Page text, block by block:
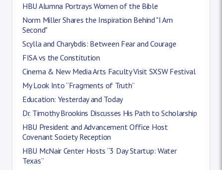
HBU Alumna Portrays Women of the Bible
Norm Miller Shares the Inspiration Behind "I Am
Second"
Scylla and Charybdis: Between Fear and Courage
FISA vs the Constitution
Cinema & New Media Arts Faculty Visit SXSW Festival
My Look Into “Fragments of Truth”
Education: Yesterday and Today
Dr. Timothy Brookins Discusses His Path to Scholarship
HBU President and Advancement Office Host
Covenant Society Reception
HBU McNair Center Hosts “3 Day Startup: Water
Texas”